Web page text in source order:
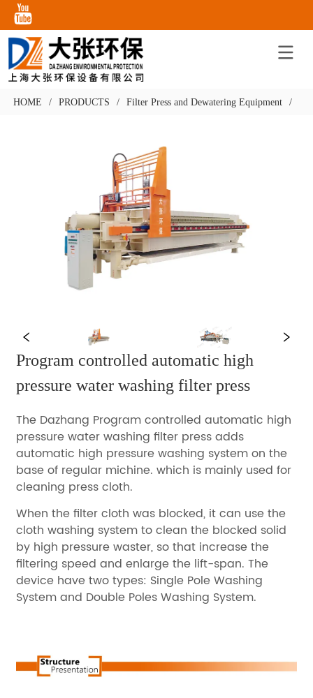
HOME / PRODUCTS / Filter Press and Dewatering Equipment /
Program controlled automatic high
pressure water washing filter press